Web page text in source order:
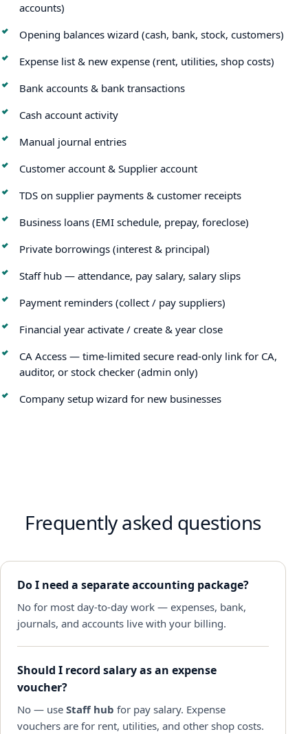
accounts)
Opening balances wizard (cash, bank, stock, customers)
Expense list & new expense (rent, utilities, shop costs)
Bank accounts & bank transactions
Cash account activity
Manual journal entries
Customer account & Supplier account
TDS on supplier payments & customer receipts
Business loans (EMI schedule, prepay, foreclose)
Private borrowings (interest & principal)
Staff hub — attendance, pay salary, salary slips
Payment reminders (collect / pay suppliers)
Financial year activate / create & year close
CA Access — time-limited secure read-only link for CA,
auditor, or stock checker (admin only)
Company setup wizard for new businesses
Frequently asked questions
Do I need a separate accounting package?
No for most day-to-day work — expenses, bank,
journals, and accounts live with your billing.
Should I record salary as an expense
voucher?
No — use Staff hub for pay salary. Expense
vouchers are for rent, utilities, and other shop costs.